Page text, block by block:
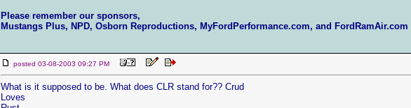
Please remember our sponsors,
Mustangs Plus, NPD, Osborn Reproductions, MyFordPerformance.com, and FordRamAir.com
posted 03-08-2003 09:27 PM
What is it supposed to be. What does CLR stand for?? Crud
Loves